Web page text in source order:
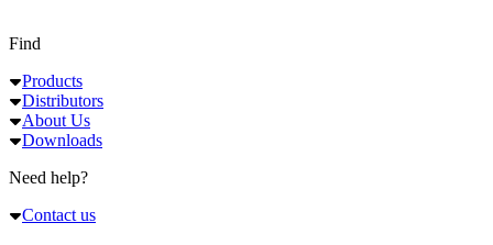
Find
Products
Distributors
About Us
Downloads
Need help?
Contact us